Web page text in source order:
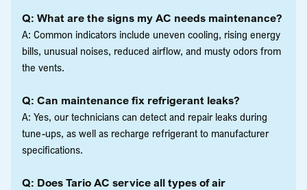
Q: What are the signs my AC needs maintenance?
A: Common indicators include uneven cooling, rising energy
bills, unusual noises, reduced airflow, and musty odors from
the vents.
Q: Can maintenance fix refrigerant leaks?
A: Yes, our technicians can detect and repair leaks during
tune-ups, as well as recharge refrigerant to manufacturer
specifications.
Q: Does Tario AC service all types of air